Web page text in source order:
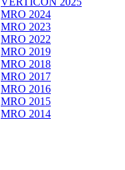
MRO 2024
MRO 2023
MRO 2022
MRO 2019
MRO 2018
MRO 2017
MRO 2016
MRO 2015
MRO 2014